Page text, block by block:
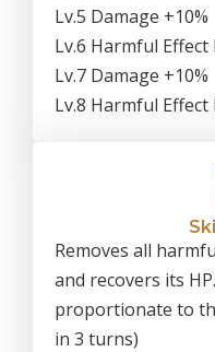
Lv.5 Damage +10%
Lv.6 Harmful Effect
Lv.7 Damage +10%
Lv.8 Harmful Effect
Removes all
and recovers its
proportionate to
in 3 turns)